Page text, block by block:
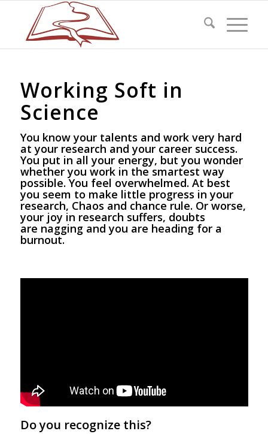
Working Soft in
Science
You know your talents and work very hard
at your research and your career success.
You put in all your energy, but you wonder
whether you work in the smartest way
possible. You feel overwhelmed. At best
you seem to make little progress in your
research, Chaos and chance rule. Or worse,
your joy in research suffers, doubts
are nagging and you are heading for a
burnout.
Do you recognize this?